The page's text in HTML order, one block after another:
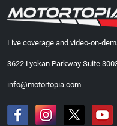
Live coverage and video-on-
3622 Lyckan Parkway Suite
info@motortopia.com